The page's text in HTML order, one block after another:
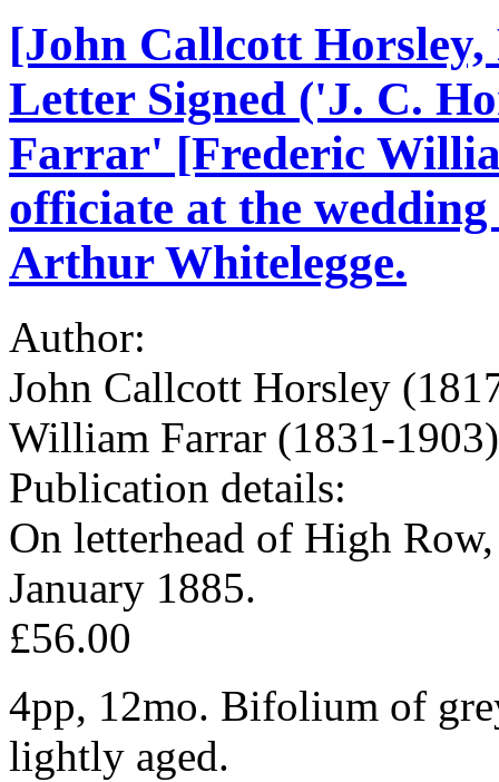
[John Callcott
Letter Signed ('J. C.
Farrar' [Frederic
officiate at the
Arthur Whitelegge.
Author:
John Callcott Horsley
William Farrar (1831-
Publication details:
On letterhead of High
January 1885.
£56.00
4pp, 12mo. Bifolium of
lightly aged.